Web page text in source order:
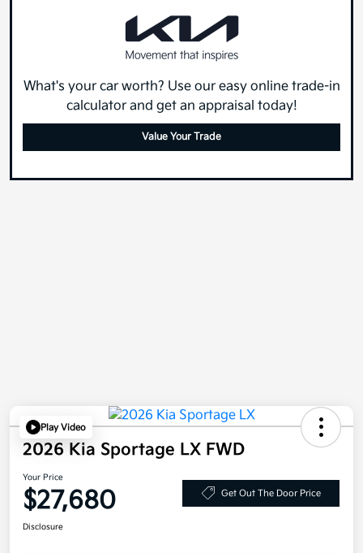
What's your car worth? Use our easy online trade-in
calculator and get an appraisal today!
Value Your Trade
Play Video
2026 Kia Sportage LX FWD
Your Price
$27,680 Get Out The Door Price
Disclosure